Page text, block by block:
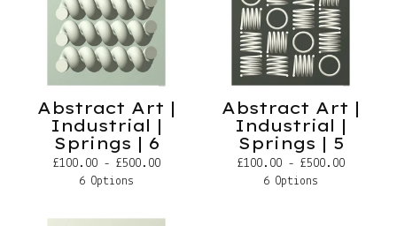
Abstract Art |
Industrial |
Springs | 6
£100.00 - £500.00
6 Options
Abstract Art |
Industrial |
Springs | 5
£100.00 - £500.00
6 Options